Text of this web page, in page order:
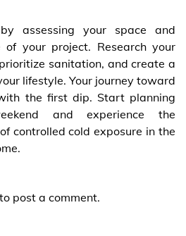
assessing your space and
of your project. Research your
sanitation, and create a
lifestyle. Your journey toward
the first dip. Start planning
and experience the
controlled cold exposure in the
to post a comment.